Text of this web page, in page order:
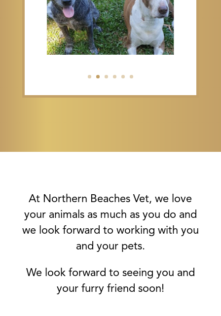
At Northern Beaches Vet, we love
your animals as much as you do and
we look forward to working with you
and your pets.
We look forward to seeing you and
your furry friend soon!